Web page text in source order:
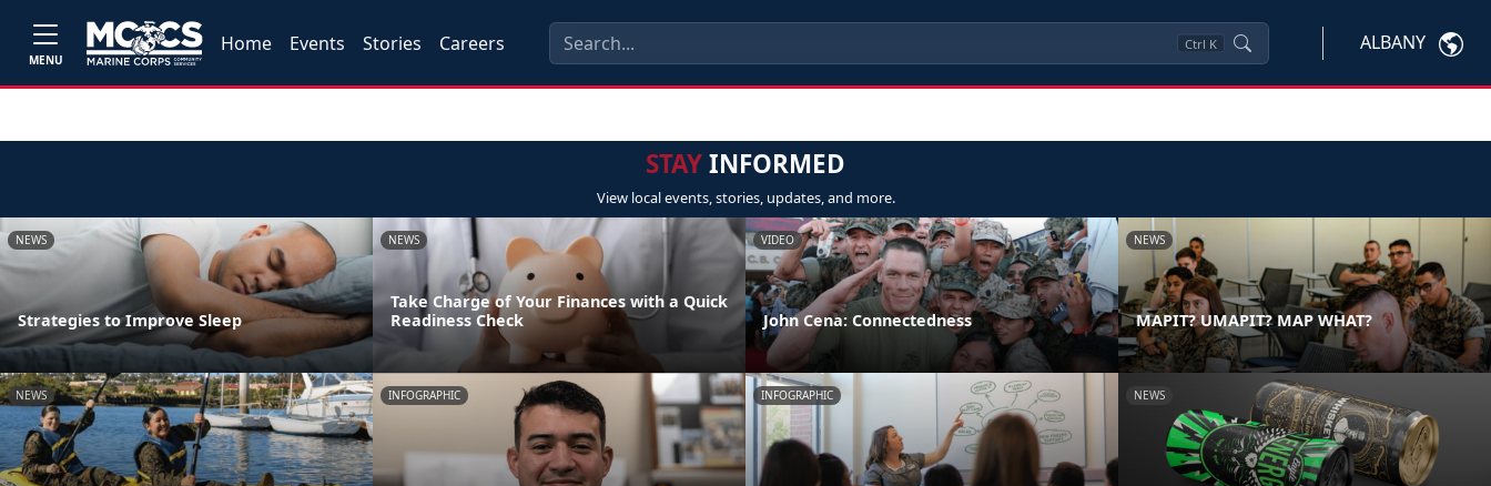
MENU
Home Events Stories Careers Ctrl K ALBANY
STAYINFORMED
View local events, stories, updates, and more.
NEWS
Strategies to Improve Sleep
NEWS
Take Charge of Your Finances with a Quick
Readiness Check
VIDEO
John Cena: Connectedness
NEWS
MAPIT? UMAPIT? MAP WHAT?
NEWS INFOGRAPHIC INFOGRAPHIC NEWS